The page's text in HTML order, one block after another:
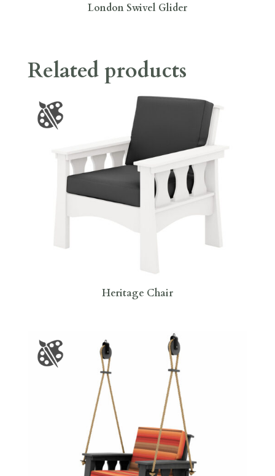
London Swivel Glider
Related products
Heritage Chair